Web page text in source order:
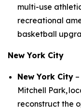
multi-use
recreational
basketball
New York City
New York City
Mitchell Park,
reconstruct the